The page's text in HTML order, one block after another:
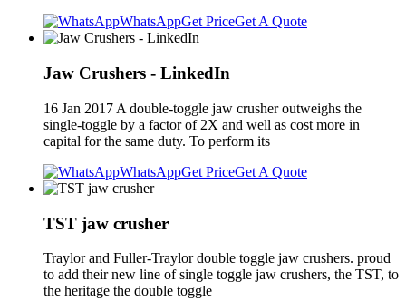
WhatsAppGet PriceGet A Quote
Jaw Crushers - LinkedIn
16 Jan 2017 A double-toggle jaw crusher outweighs the
single-toggle by a factor of 2X and well as cost more in
capital for the same duty. To perform its
WhatsAppGet PriceGet A Quote
TST jaw crusher
Traylor and Fuller-Traylor double toggle jaw crushers. proud
to add their new line of single toggle jaw crushers, the TST, to
the heritage the double toggle